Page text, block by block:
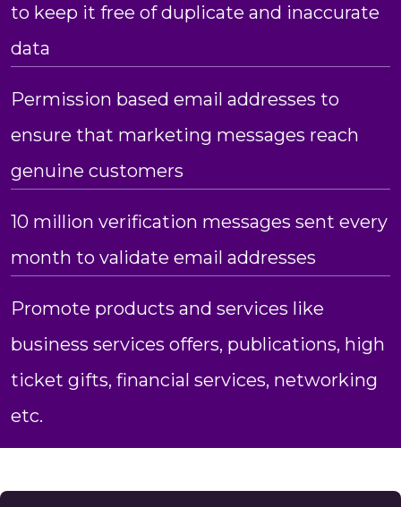
to keep it free of duplicate and inaccurate
data
Permission based email addresses to
ensure that marketing messages reach
genuine customers
10 million verification messages sent every
month to validate email addresses
Promote products and services like
business services offers, publications, high
ticket gifts, financial services, networking
etc.